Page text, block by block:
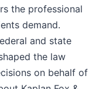
the professional
demand.
and state
the law
on behalf of